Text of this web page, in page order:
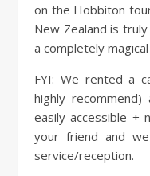
on the Hobbiton
New Zealand is
a completely magical
FYI: We rented a
highly
easily accessible +
your friend and
service/reception.